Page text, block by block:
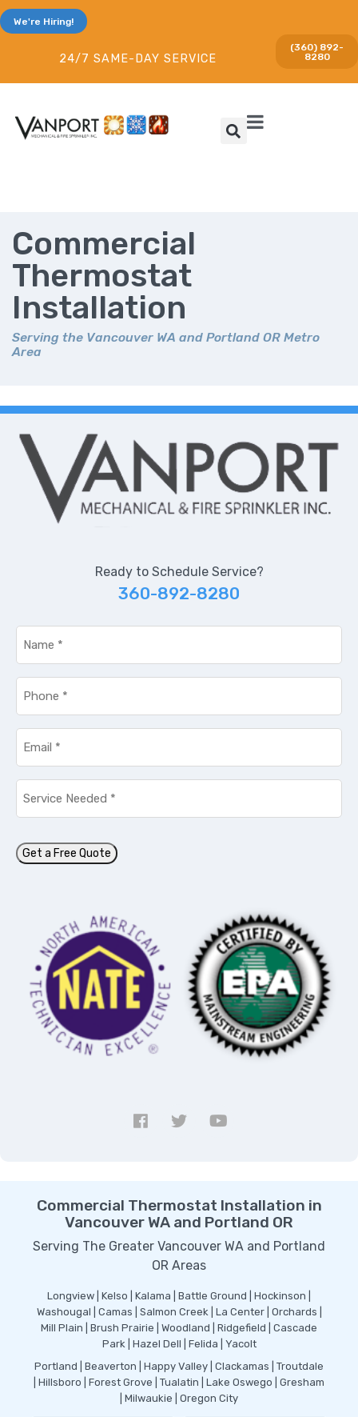
We're Hiring!
(360) 892-
8280
24/7 SAME-DAY SERVICE
Commercial
Thermostat
Installation
Serving the Vancouver WA and Portland OR Metro
Area
Ready to Schedule Service?
360-892-8280
Needed
Get a Free Quote
Commercial Thermostat Installation in
Vancouver WA and Portland OR
Serving The Greater Vancouver WA and Portland
OR Areas
Longview | Kelso | Kalama | Battle Ground | Hockinson |
Washougal | Camas | Salmon Creek | La Center | Orchards |
Mill Plain | Brush Prairie | Woodland | Ridgefield | Cascade
Park | Hazel Dell | Felida | Yacolt
Portland | Beaverton | Happy Valley | Clackamas | Troutdale
| Hillsboro | Forest Grove | Tualatin | Lake Oswego | Gresham
| Milwaukie | Oregon City